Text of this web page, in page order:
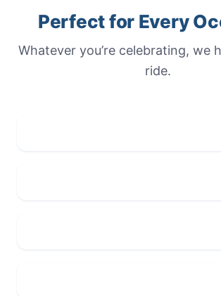
Perfect for Every
Whatever you’re celebrating, we
ride.